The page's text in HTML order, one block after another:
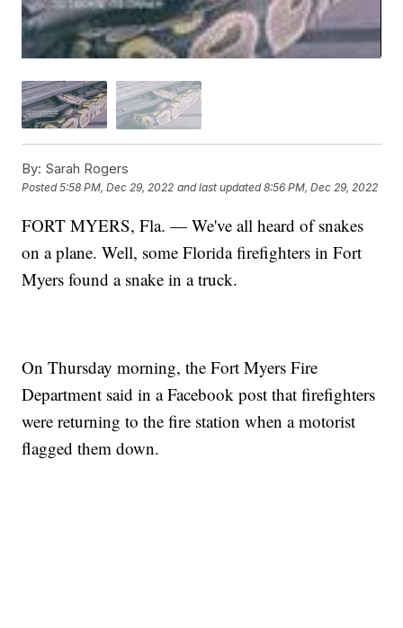
By: Sarah Rogers
Posted5:58 PM, Dec 29, 2022 and last updated 8:56 PM, Dec 29, 2022
FORT MYERS, Fla. — We've all heard of snakes
on a plane. Well, some Florida firefighters in Fort
Myers found a snake in a truck.
On Thursday morning, the Fort Myers Fire
Department said in a Facebook post that firefighters
were returning to the fire station when a motorist
flagged them down.